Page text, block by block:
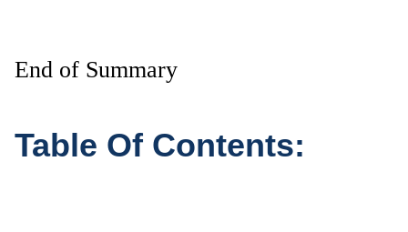
End of Summary
Table Of Contents: